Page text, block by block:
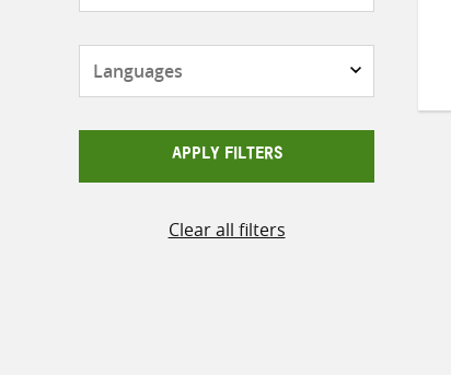
APPLY FILTERS
Clear all filters